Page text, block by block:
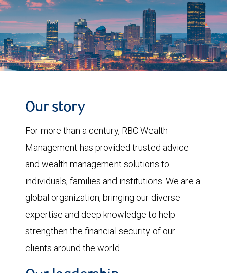
Our story
For more than a century, RBC Wealth
Management has provided trusted advice
and wealth management solutions to
individuals, families and institutions. We are a
global organization, bringing our diverse
expertise and deep knowledge to help
strengthen the financial security of our
clients around the world.